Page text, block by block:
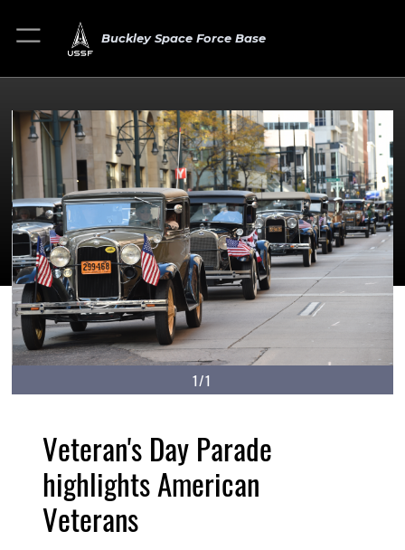
Buckley Space Force Base
1/1
Veteran's Day Parade
highlights American
Veterans